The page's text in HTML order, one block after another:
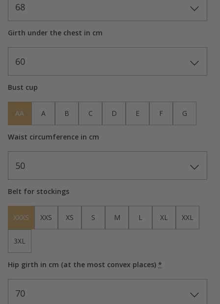
68
Girth under the chest in cm
60
Bust cup
AA A B C D E F G
Waist circumference in cm
50
Belt for stockings
XXXS XXS XS S M L XL XXL
3XL
Hip girth in cm (at the most convex places) *
70